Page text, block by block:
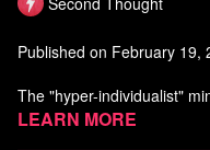
Published on February 19,
The "hyper-individualist"
nations, especially the US,
Learn more